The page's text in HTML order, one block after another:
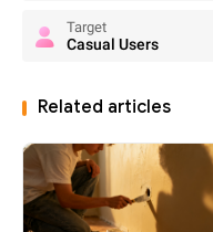
Target
Casual Users
Related articles